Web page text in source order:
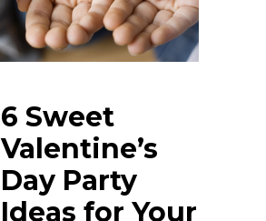
6 Sweet
Valentine’s
Day Party
Ideas for Your